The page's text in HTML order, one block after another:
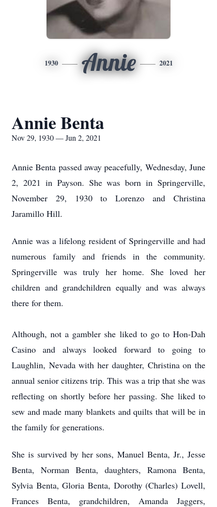
1930 Annie 2021
Annie Benta
Nov 29, 1930 — Jun 2, 2021
Annie Benta passed away peacefully, Wednesday, June
2, 2021 in Payson. She was born in Springerville,
November 29, 1930 to Lorenzo and Christina
Jaramillo Hill.
Annie was a lifelong resident of Springerville and had
numerous family and friends in the community.
Springerville was truly her home. She loved her
children and grandchildren equally and was always
there for them.
Although, not a gambler she liked to go to Hon-Dah
Casino and always looked forward to going to
Laughlin, Nevada with her daughter, Christina on the
annual senior citizens trip. This was a trip that she was
reflecting on shortly before her passing. She liked to
sew and made many blankets and quilts that will be in
the family for generations.
She is survived by her sons, Manuel Benta, Jr., Jesse
Benta, Norman Benta, daughters, Ramona Benta,
Sylvia Benta, Gloria Benta, Dorothy (Charles) Lovell,
Frances Benta, grandchildren, Amanda Jaggers,